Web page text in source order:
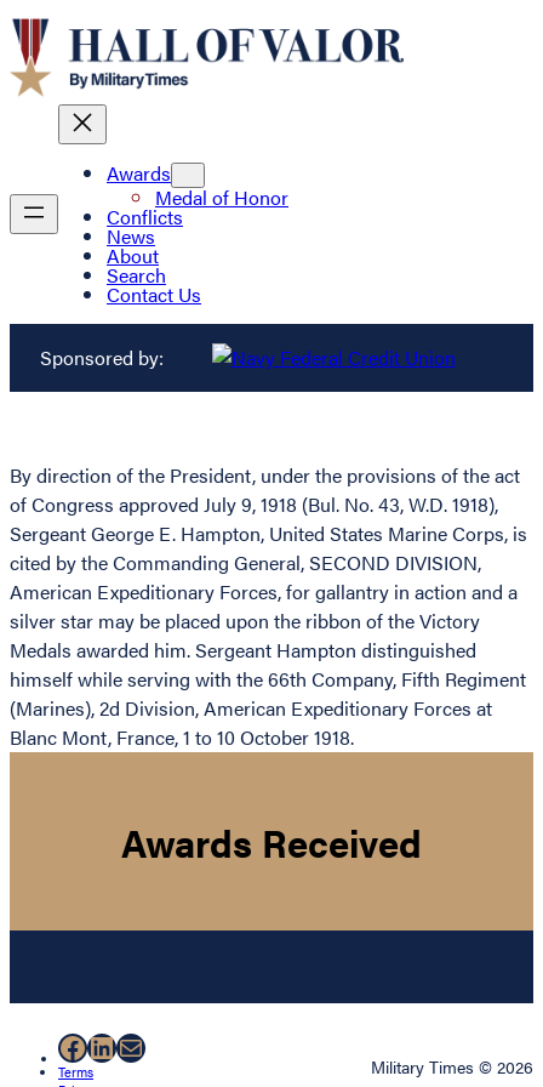
Awards
Medal of Honor
Conflicts
News
About
Search
Contact Us
Sponsored by:
By direction of the President, under the provisions of the act
of Congress approved July 9, 1918 (Bul. No. 43, W.D. 1918),
Sergeant George E. Hampton, United States Marine Corps, is
cited by the Commanding General, SECOND DIVISION,
American Expeditionary Forces, for gallantry in action and a
silver star may be placed upon the ribbon of the Victory
Medals awarded him. Sergeant Hampton distinguished
himself while serving with the 66th Company, Fifth Regiment
(Marines), 2d Division, American Expeditionary Forces at
Blanc Mont, France, 1 to 10 October 1918.
Awards Received
Facebook
LinkedIn
Mail
Terms
Military Times © 2026